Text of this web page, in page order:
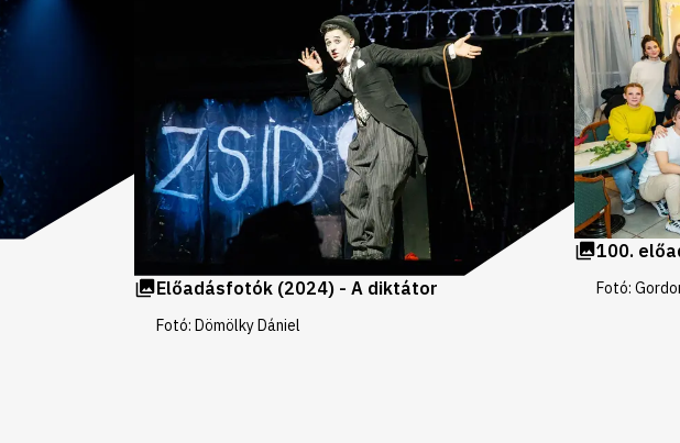
Előadásfotók (2024) - A diktátor
Fotó: Dömölky Dániel
100.
Fotó: